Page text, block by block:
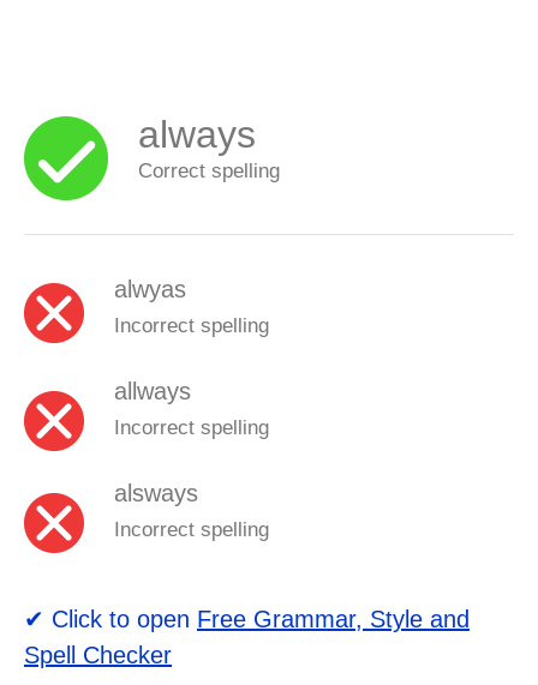
always
Correct spelling
alwyas
Incorrect spelling
allways
Incorrect spelling
alsways
Incorrect spelling
✔ Click to open Free Grammar, Style and
Spell Checker